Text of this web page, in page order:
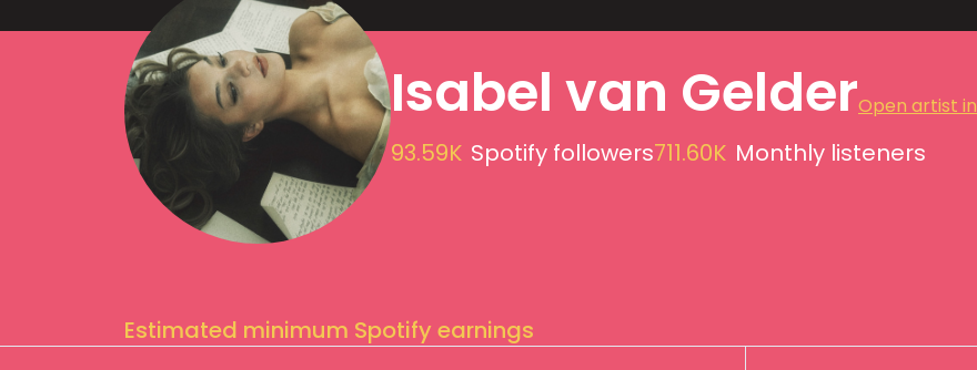
Isabel van GelderOpen artist in
93.59K Spotify followers711.60K Monthly listeners
Estimated minimum Spotify earnings